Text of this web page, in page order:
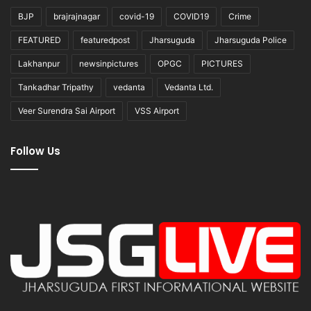
BJP brajrajnagar covid-19 COVID19 Crime
FEATURED featuredpost Jharsuguda Jharsuguda Police
Lakhanpur newsinpictures OPGC PICTURES
Tankadhar Tripathy vedanta Vedanta Ltd.
Veer Surendra Sai Airport VSS Airport
Follow Us